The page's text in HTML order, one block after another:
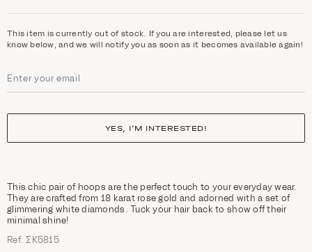
This item is currently out of stock. If you are interested, please let us
know below, and we will notify you as soon as it becomes available again!
YES, I’M INTERESTED!
This chic pair of hoops are the perfect touch to your everyday wear.
They are crafted from 18 karat rose gold and adorned with a set of
glimmering white diamonds. Tuck your hair back to show off their
minimal shine!
Ref. ΣΚ5815